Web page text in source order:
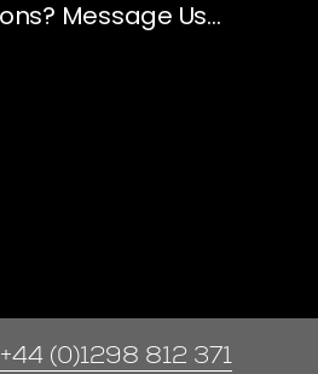
+44 (0)1298 812 371